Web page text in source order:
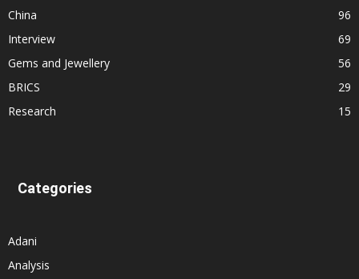
China
96
Interview
69
Gems and Jewellery
56
BRICS
29
Research
15
Categories
Adani
Analysis